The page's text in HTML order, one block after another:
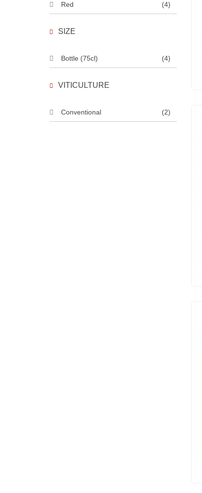
Red (4)
SIZE
Bottle (75cl) (4)
VITICULTURE
Conventional (2)